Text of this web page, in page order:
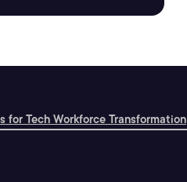
for Tech Workforce Transformation